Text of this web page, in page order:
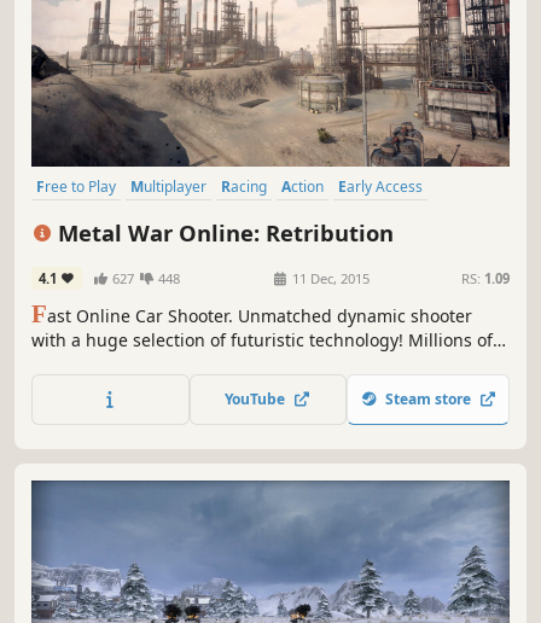
Free to Play Multiplayer Racing Action
Early Access
Metal War Online: Retribution
4.1 627 448 11 Dec, 2015 RS: 1.09
Fast Online Car Shooter. Unmatched dynamic shooter
with a huge selection of futuristic technology! Millions of
YouTube Steam store